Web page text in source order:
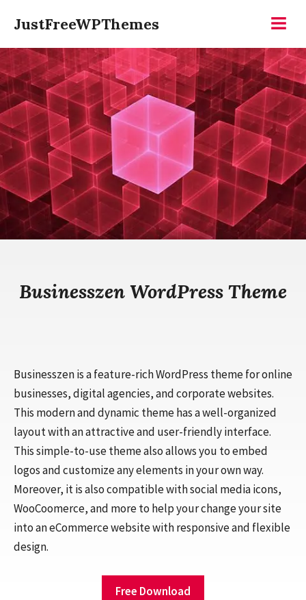
content
JustFreeWPThemes
Businesszen WordPress Theme
Businesszen is a feature-rich WordPress theme for online
businesses, digital agencies, and corporate websites.
This modern and dynamic theme has a well-organized
layout with an attractive and user-friendly interface.
This simple-to-use theme also allows you to embed
logos and customize any elements in your own way.
Moreover, it is also compatible with social media icons,
WooCoomerce, and more to help your change your site
into an eCommerce website with responsive and flexible
design.
Free Download